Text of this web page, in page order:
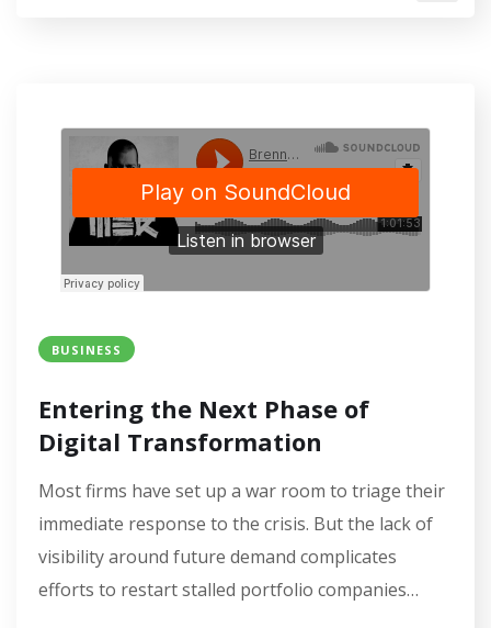
BUSINESS
Entering the Next Phase of
Digital Transformation
Most firms have set up a war room to triage their
immediate response to the crisis. But the lack of
visibility around future demand complicates
efforts to restart stalled portfolio companies…